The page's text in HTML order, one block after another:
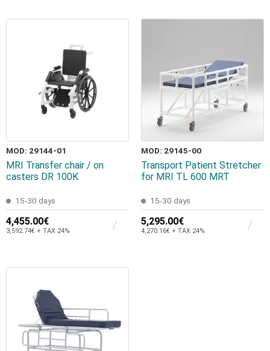
MOD: 29144-01
MRI Transfer chair / on
casters DR 100K
15-30 days
4,455.00€
3,592.74€ + TAX 24%
MOD: 29145-00
Transport Patient Stretcher
for MRI TL 600 MRT
15-30 days
5,295.00€
4,270.16€ + TAX 24%